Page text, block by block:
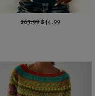
$65.99 $44.99